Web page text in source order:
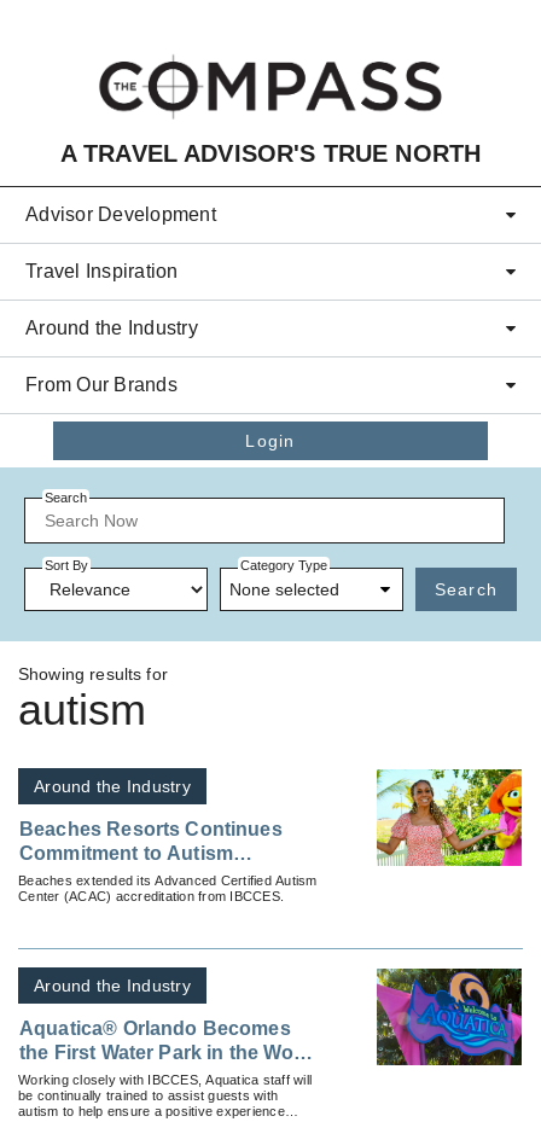
A TRAVEL ADVISOR'S TRUE NORTH
Advisor Development
Travel Inspiration
Around the Industry
From Our Brands
Login
Search
Sort By Category Type
None selected Search
Showing results for
autism
Around the Industry
Beaches Resorts Continues
Commitment to Autism
Inclusivity
Beaches extended its Advanced Certified Autism
Center (ACAC) accreditation from IBCCES.
Around the Industry
Aquatica® Orlando Becomes
the First Water Park in the World
to be a Certified Autism Center
Working closely with IBCCES, Aquatica staff will
be continually trained to assist guests with
autism to help ensure a positive experience